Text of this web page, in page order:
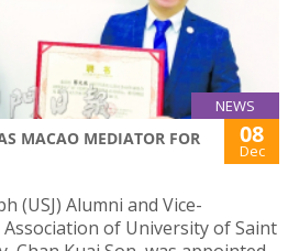
NEWS
MACAO MEDIATOR FOR
08
Dec
(USJ) Alumni and Vice-
of University of Saint